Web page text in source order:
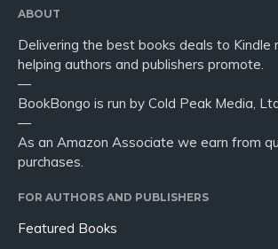
ABOUT
Delivering the best books deals to Kindle
helping authors and publishers promote.
—
BookBongo is run by Cold Peak Media,
—
As an Amazon Associate we earn from
purchases.
FOR AUTHORS AND PUBLISHERS
Featured Books